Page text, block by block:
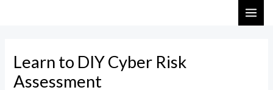
Learn to DIY Cyber Risk
Assessment